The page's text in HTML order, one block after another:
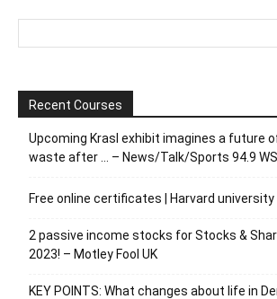
Recent Courses
Upcoming Krasl exhibit imagines a future
waste after … – News/Talk/Sports 94.9
Free online certificates | Harvard university |
2 passive income stocks for Stocks &
2023! – Motley Fool UK
KEY POINTS: What changes about life in